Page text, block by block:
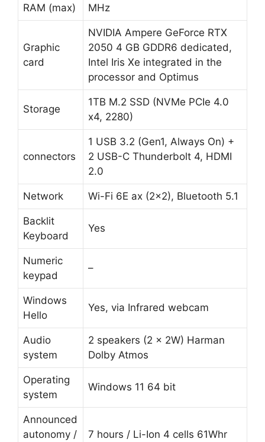
RAM (max)
MHz
Graphic
card
NVIDIA Ampere GeForce RTX
2050 4 GB GDDR6 dedicated,
Intel Iris Xe integrated in the
processor and Optimus
Storage
1TB M.2 SSD (NVMe PCIe 4.0
x4, 2280)
connectors
1 USB 3.2 (Gen1, Always On) +
2 USB-C Thunderbolt 4, HDMI
2.0
Network Wi-Fi 6E ax (2×2), Bluetooth 5.1
Backlit
Keyboard
Yes
Numeric
keypad
–
Windows
Hello
Yes, via Infrared webcam
Audio
system
2 speakers (2 x 2W) Harman
Dolby Atmos
Operating
system
Windows 11 64 bit
Announced
autonomy /
7 hours / Li-Ion 4 cells 61Whr